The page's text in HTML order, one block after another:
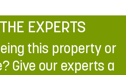
EXPERTS
this property or
Give our experts a